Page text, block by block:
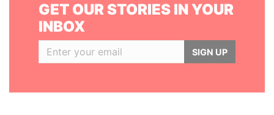
GET OUR STORIES IN YOUR
INBOX
SIGN UP